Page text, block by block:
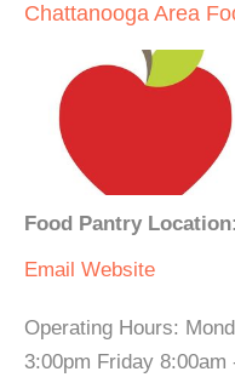
Chattanooga Area
Food Pantry
Email Website
Operating Hours:
3:00pm Friday 8:00am